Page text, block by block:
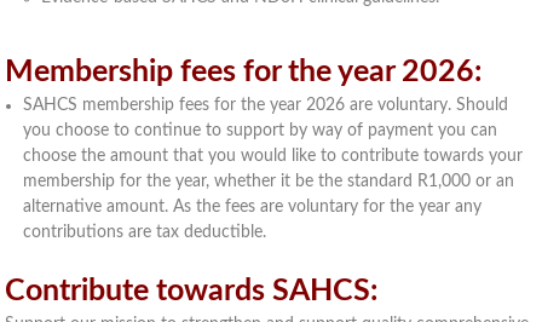
Membership fees for the year 2026:
SAHCS membership fees for the year 2026 are voluntary. Should
you choose to continue to support by way of payment you can
choose the amount that you would like to contribute towards your
membership for the year, whether it be the standard R1,000 or an
alternative amount. As the fees are voluntary for the year any
contributions are tax deductible.
Contribute towards SAHCS: